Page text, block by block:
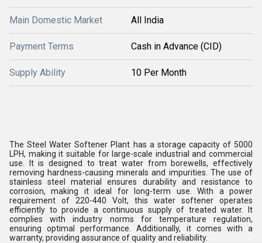
Main Domestic Market All India
Payment Terms Cash in Advance (CID)
Supply Ability 10 Per Month
The Steel Water Softener Plant has a storage capacity of 5000
LPH, making it suitable for large-scale industrial and commercial
use. It is designed to treat water from borewells, effectively
removing hardness-causing minerals and impurities. The use of
stainless steel material ensures durability and resistance to
corrosion, making it ideal for long-term use. With a power
requirement of 220-440 Volt, this water softener operates
efficiently to provide a continuous supply of treated water. It
complies with industry norms for temperature regulation,
ensuring optimal performance. Additionally, it comes with a
warranty, providing assurance of quality and reliability.